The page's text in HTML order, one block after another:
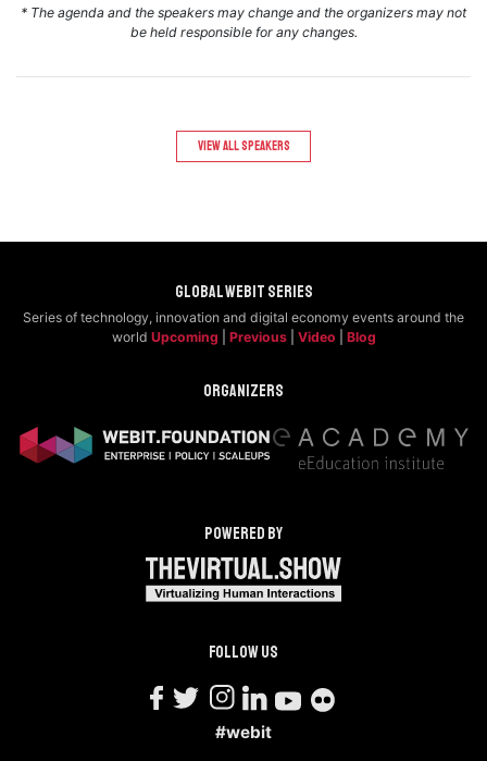
* The agenda and the speakers may change and the organizers may not
be held responsible for any changes.
View All speakers
Global Webit Series
Series of technology, innovation and digital economy events around the
world Upcoming Previous| Video Blog
Organizers
Powered by
Follow us
#webit